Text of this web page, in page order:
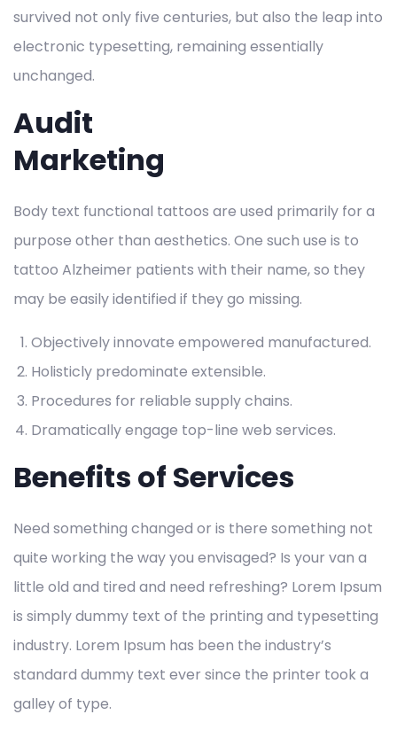
survived not only five centuries, but also the leap into
electronic typesetting, remaining essentially
unchanged.
Audit
Marketing
Body text functional tattoos are used primarily for a
purpose other than aesthetics. One such use is to
tattoo Alzheimer patients with their name, so they
may be easily identified if they go missing.
Objectively innovate empowered manufactured.
Holisticly predominate extensible.
Procedures for reliable supply chains.
Dramatically engage top-line web services.
Benefits of Services
Need something changed or is there something not
quite working the way you envisaged? Is your van a
little old and tired and need refreshing? Lorem Ipsum
is simply dummy text of the printing and typesetting
industry. Lorem Ipsum has been the industry’s
standard dummy text ever since the printer took a
galley of type.